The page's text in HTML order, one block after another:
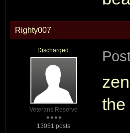
Righty007
Discharged.
Veterans Reserve
13051 posts
the